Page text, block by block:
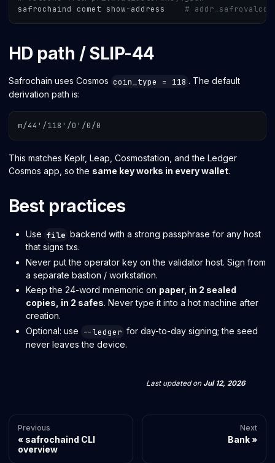
safrochaind comet show-address #
HD path / SLIP-44
Safrochain uses Cosmos coin_type = 118 . The default
derivation path is:
m/44'/118'/0'/0/0
This matches Keplr, Leap, Cosmostation, and the Ledger
Cosmos app, so the same key works in every wallet.
Best practices
Use file backend with a strong passphrase for any host
that signs txs.
Never put the operator key on the validator host. Sign from
a separate bastion / workstation.
Keep the 24-word mnemonic on paper, in 2 sealed
copies, in 2 safes. Never type it into a hot machine after
creation.
Optional: use --ledger for day-to-day signing; the seed
never leaves the device.
Last updatedon Jul 12, 2026
Previous
safrochaind CLI
overview
Next
Bank